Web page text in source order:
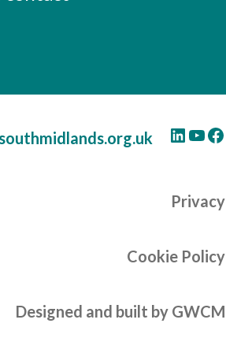
LinkedIn YouTube Facebook
Privacy
Cookie Policy
Designed and built by GWCM